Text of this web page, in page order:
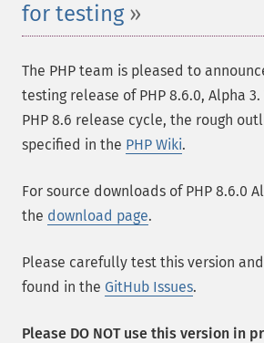
for testing
The PHP team is pleased to
testing release of PHP 8.6.0, Alpha
PHP 8.6 release cycle, the rough
specified in the PHP Wiki.
For source downloads of PHP 8.6.0
the download page.
Please carefully test this version
found in the GitHub Issues.
Please DO NOT use this version in